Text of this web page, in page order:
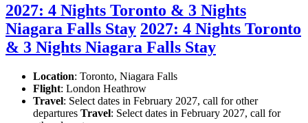
2027: 4 Nights Toronto & 3 Nights
Niagara Falls Stay 2027: 4 Nights Toronto
& 3 Nights Niagara Falls Stay
Location: Toronto, Niagara Falls
Flight: London Heathrow
Travel: Select dates in February 2027, call for other
departures Travel: Select dates in February 2027, call for